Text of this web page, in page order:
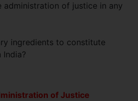
of justice in any
ingredients to constitute
of Justice